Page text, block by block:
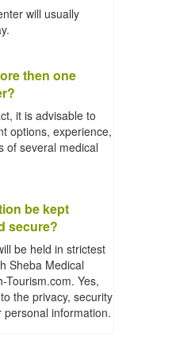
will usually
then one
it is advisable to
options, experience,
of several medical
be kept
secure?
be held in strictest
Sheba Medical
Tourism.com. Yes,
the privacy, security
information.